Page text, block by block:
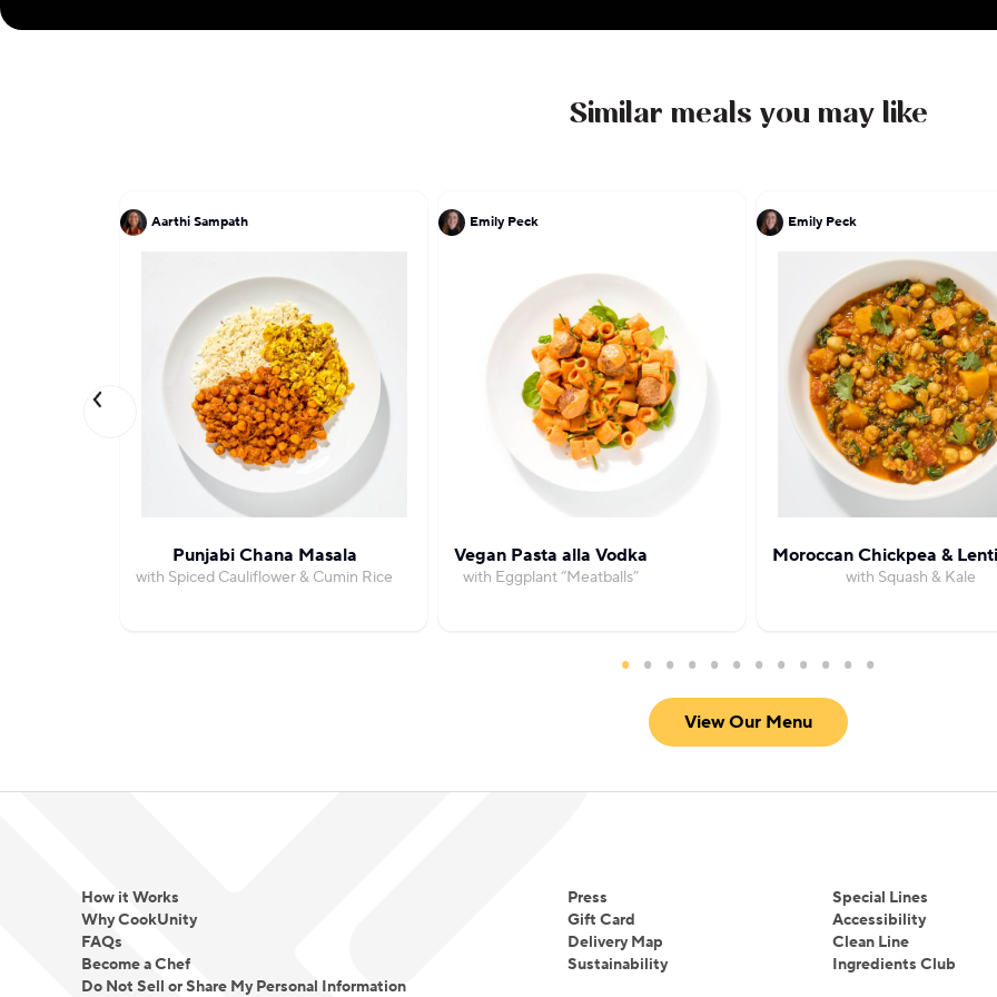
Similar meals you may like
Aarthi Sampath
Punjabi Chana Masala
with Spiced Cauliflower & Cumin Rice
Emily Peck
Vegan Pasta alla Vodka
with Eggplant “Meatballs”
Emily Peck
Moroccan Chickpea &
with Squash & Kale
View Our Menu
How it Works
Why CookUnity
FAQs
Become a Chef
Do Not Sell or Share My Personal Information
Press
Gift Card
Delivery Map
Sustainability
Special Lines
Accessibility
Clean Line
Ingredients Club